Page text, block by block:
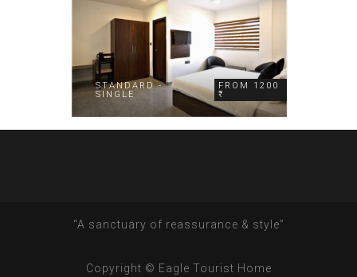
STANDARD -
SINGLE
FROM 1200
₹
“A sanctuary of reassurance & style”
Copyright © Eagle Tourist Home